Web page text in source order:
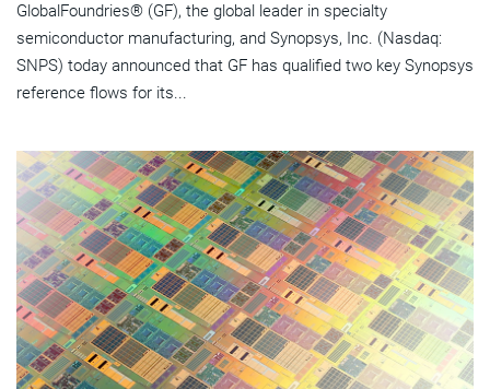
GlobalFoundries® (GF), the global leader in specialty
semiconductor manufacturing, and Synopsys, Inc. (Nasdaq:
SNPS) today announced that GF has qualified two key Synopsys
reference flows for its...